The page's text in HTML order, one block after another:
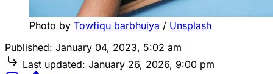
Photo by Towfiqu barbhuiya / Unsplash
Published: January 04, 2023, 5:02 am
Last updated: January 26, 2026, 9:00 pm